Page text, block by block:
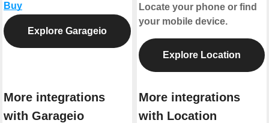
Buy
Explore Garageio
More integrations
with Garageio
Locate your phone or find
your mobile device.
Explore Location
More integrations
with Location